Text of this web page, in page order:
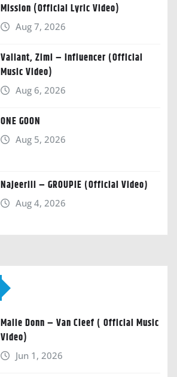
Mission (Official Lyric Video)
Aug 7, 2026
Valiant, Zimi – Influencer (Official
Music Video)
Aug 6, 2026
ONE GOON
Aug 5, 2026
Najeeriii – GROUPIE (Official Video)
Aug 4, 2026
Malie Donn – Van Cleef ( Official Music
Video)
Jun 1, 2026